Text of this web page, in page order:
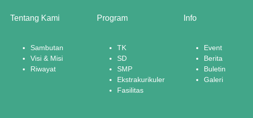
Tentang Kami
Sambutan
Visi & Misi
Riwayat
Program
TK
SD
SMP
Ekstrakurikuler
Fasilitas
Info
Event
Berita
Buletin
Galeri